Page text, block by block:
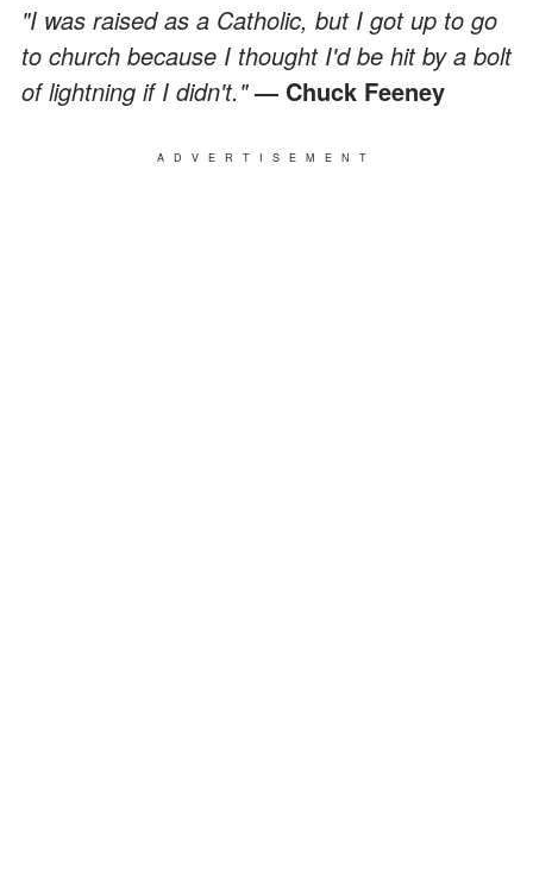
"I was raised as a Catholic, but I got up to go
to church because I thought I'd be hit by a bolt
of lightning if I didn't."— Chuck Feeney
ADVERTISEMENT